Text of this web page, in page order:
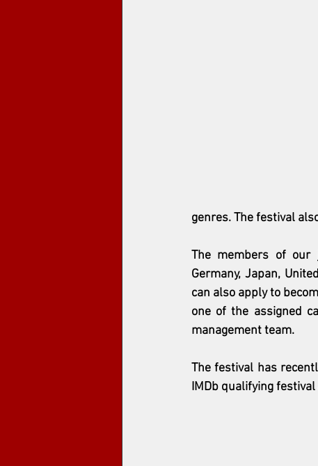
genres. The festival
The members of our
Germany, Japan,
can also apply to
one of the assigned
management team.
The festival has
IMDb qualifying